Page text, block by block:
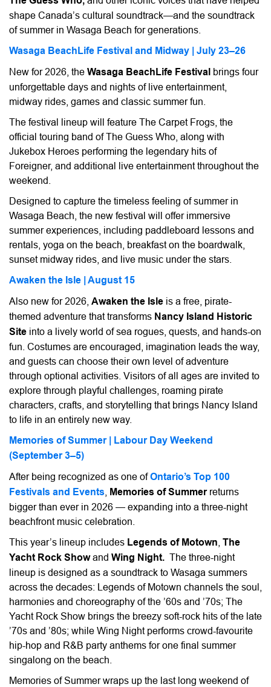
shape Canada’s cultural soundtrack—and the soundtrack
of summer in Wasaga Beach for generations.
Wasaga BeachLife Festival and Midway | July 23–26
New for 2026, the Wasaga BeachLife Festival brings four
unforgettable days and nights of live entertainment,
midway rides, games and classic summer fun.
The festival lineup will feature The Carpet Frogs, the
official touring band of The Guess Who, along with
Jukebox Heroes performing the legendary hits of
Foreigner, and additional live entertainment throughout the
weekend.
Designed to capture the timeless feeling of summer in
Wasaga Beach, the new festival will offer immersive
summer experiences, including paddleboard lessons and
rentals, yoga on the beach, breakfast on the boardwalk,
sunset midway rides, and live music under the stars.
Awaken the Isle | August 15
Also new for 2026, Awaken the Isle is a free, pirate-
themed adventure that transforms Nancy Island Historic
Site into a lively world of sea rogues, quests, and hands-on
fun. Costumes are encouraged, imagination leads the way,
and guests can choose their own level of adventure
through optional activities. Visitors of all ages are invited to
explore through playful challenges, roaming pirate
characters, crafts, and storytelling that brings Nancy Island
to life in an entirely new way.
Memories of Summer | Labour Day Weekend
(September 3–5)
After being recognized as one ofOntario’s Top 100
Festivals and Events
Memories of Summerreturns
bigger than ever in 2026 — expanding into a three-night
beachfront music celebration.
This year’s lineup includes Legends of Motown The
Yacht Rock Showand Wing Night. The three-night
lineup is designed as a soundtrack to Wasaga summers
across the decades: Legends of Motown channels the soul,
harmonies and choreography of the ’60s and ’70s; The
Yacht Rock Show brings the breezy soft-rock hits of the late
’70s and ’80s; while Wing Night performs crowd-favourite
hip-hop and R&B party anthems for one final summer
singalong on the beach.
Memories of Summer wraps up the last long weekend of